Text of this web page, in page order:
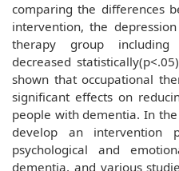
comparing the differences
intervention, the
therapy group
decreased
shown that occupational
significant effects on
people with dementia. In
develop an intervention
psychological and
dementia, and various